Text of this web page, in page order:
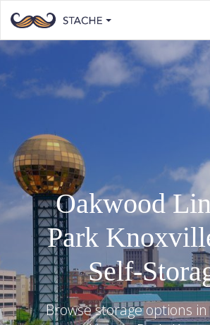
Oakwood
Park
Self-
Browse storage options in